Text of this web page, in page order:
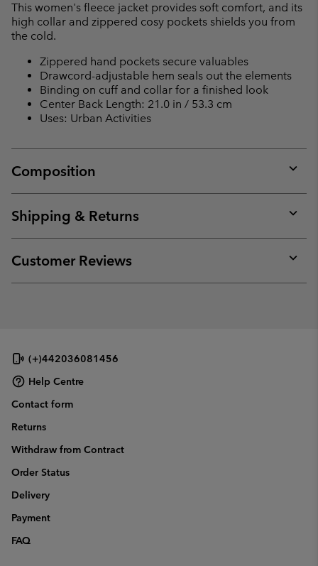
This women's fleece jacket provides soft comfort, and its
high collar and zippered cosy pockets shields you from
the cold.
Zippered hand pockets secure valuables
Drawcord-adjustable hem seals out the elements
Binding on cuff and collar for a finished look
Center Back Length: 21.0 in / 53.3 cm
Uses: Urban Activities
Composition
or
Shipping & Returns
or
Customer Reviews
or
(+)442036081456
Help Centre
Contact form
Returns
Withdraw from Contract
Order Status
Delivery
Payment
FAQ